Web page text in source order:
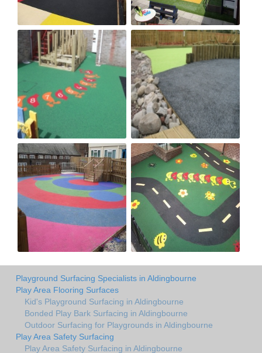
Playground Surfacing Specialists in Aldingbourne
Play Area Flooring Surfaces
Kid's Playground Surfacing in Aldingbourne
Bonded Play Bark Surfacing in Aldingbourne
Outdoor Surfacing for Playgrounds in Aldingbourne
Play Area Safety Surfacing
Play Area Safety Surfacing in Aldingbourne